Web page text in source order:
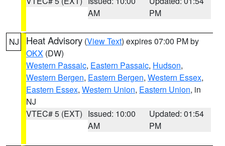
AM
PM
NJ Heat Advisory (View Text) expires 07:00 PM by
OKX (DW)
Western Passaic, Eastern Passaic, Hudson,
Western Bergen, Eastern Bergen, Western Essex,
Eastern Essex, Western Union, Eastern Union, in
NJ
VTEC# 5 (EXT) Issued: 10:00
AM
Updated: 01:54
PM